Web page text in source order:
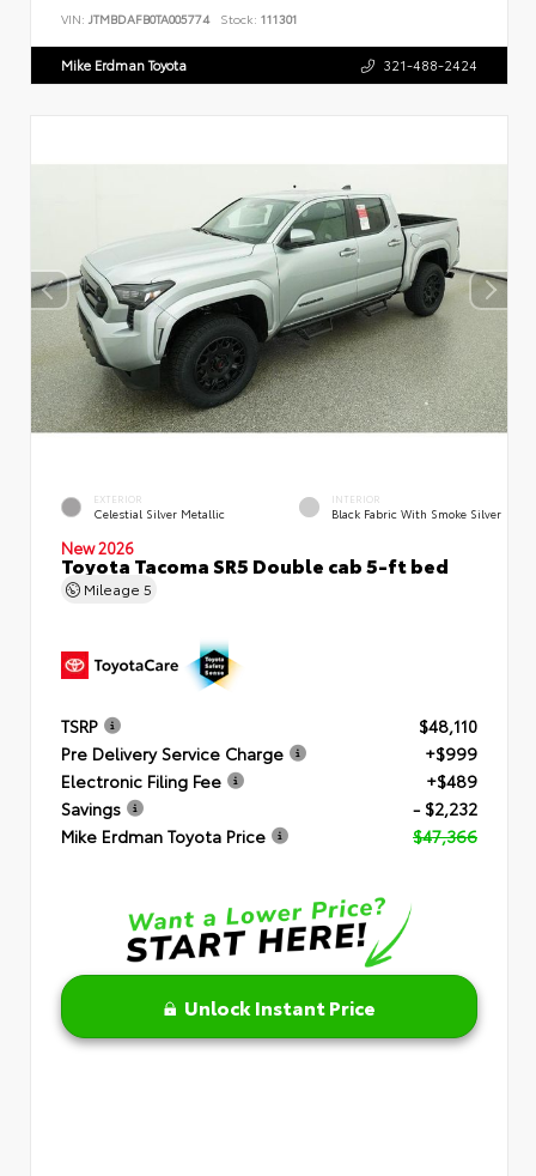
VIN: JTMBDAFB0TA005774 Stock: 111301
Mike Erdman Toyota 321-488-2424
EXTERIOR
Celestial Silver Metallic
INTERIOR
Black Fabric With Smoke Silver
New 2026
Toyota Tacoma SR5 Double cab 5-ft bed
Mileage 5
TSRP
$48,110
Pre Delivery Service Charge
+$999
Electronic Filing Fee
+$489
Savings
- $2,232
Mike Erdman Toyota Price
$47,366
Unlock Instant Price